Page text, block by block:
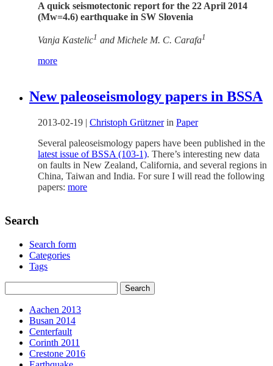
A quick seismotectonic report for the 22 April 2014
(Mw=4.6) earthquake in SW Slovenia
Vanja Kastelic1 and Michele M. C. Carafa1
more
New paleoseismology papers in BSSA
2013-02-19 | Christoph Grütznerin Paper
Several paleoseismology papers have been published in the
latest issue of BSSA (103-1). There’s interesting new data
on faults in New Zealand, California, and several regions in
China, Taiwan and India. For sure I will read the following
papers: more
Search
Search form
Categories
Tags
Aachen 2013
Busan 2014
Centerfault
Corinth 2011
Crestone 2016